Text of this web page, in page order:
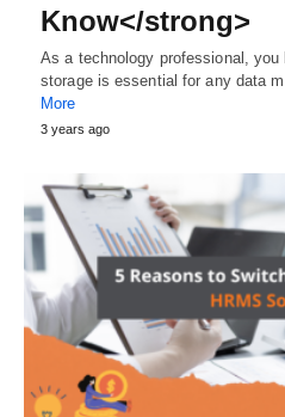
Know</strong>
As a technology professional,
storage is essential for any data
More
3 years ago